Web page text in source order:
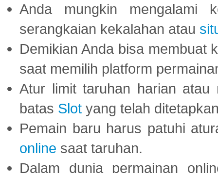
Anda mungkin mengalami
serangkaian kekalahan atau
Demikian Anda bisa membuat
saat memilih platform
Atur limit taruhan harian atau
batas Slot yang telah
Pemain baru harus patuhi
online saat taruhan.
Dalam dunia permainan